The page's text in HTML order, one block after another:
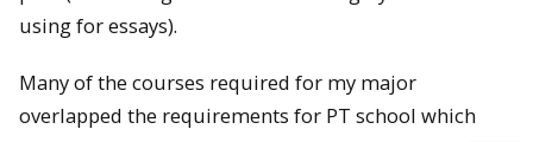
using for essays).
Many of the courses required for my major
overlapped the requirements for PT school which